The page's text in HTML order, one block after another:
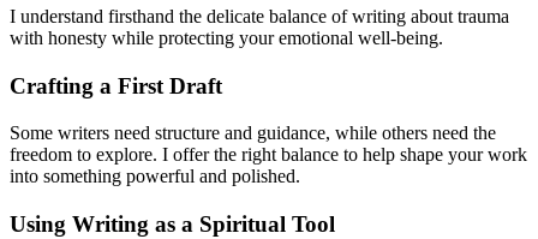
I understand firsthand the delicate balance of writing about trauma
with honesty while protecting your emotional well-being.
Crafting a First Draft
Some writers need structure and guidance, while others need the
freedom to explore. I offer the right balance to help shape your work
into something powerful and polished.
Using Writing as a Spiritual Tool